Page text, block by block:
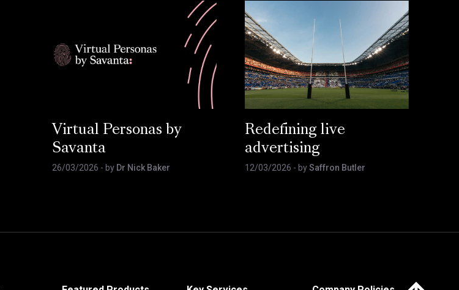
Virtual Personas by
Savanta
26/03/2026 - by Dr Nick Baker
Redefining live
advertising
12/03/2026 - bySaffron Butler
Click here to